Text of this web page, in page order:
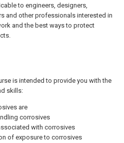
to engineers, designers,
and other professionals interested in
and the best ways to protect
is intended to provide you with the
skills:
are
corrosives
with corrosives
of exposure to corrosives